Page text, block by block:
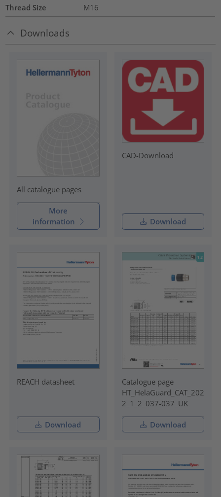
Thread Size M16
Downloads
All catalogue pages
More
information
CAD-Download
Download
REACH datasheet
Download
Catalogue page
HT_HelaGuard_CAT_202
2_1_2_037-037_UK
Download